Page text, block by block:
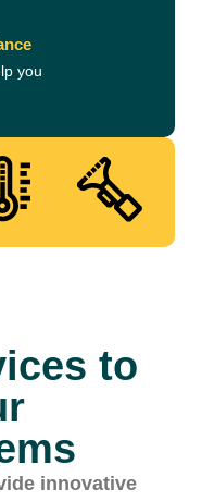
you
to
innovative